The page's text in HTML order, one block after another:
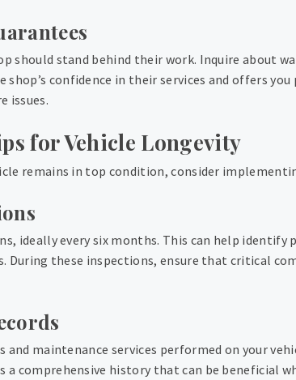
should stand behind their work. Inquire about
confidence in their services and offers
issues.
for Vehicle Longevity
remains in top condition, consider
ideally every six months. This can help
During these inspections, ensure that critical
maintenance services performed on your
a comprehensive history that can be beneficial